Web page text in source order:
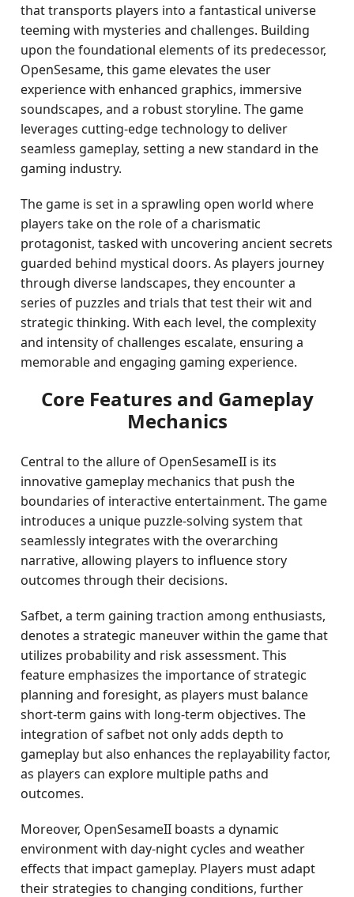
that transports players into a fantastical universe
teeming with mysteries and challenges. Building
upon the foundational elements of its predecessor,
OpenSesame, this game elevates the user
experience with enhanced graphics, immersive
soundscapes, and a robust storyline. The game
leverages cutting-edge technology to deliver
seamless gameplay, setting a new standard in the
gaming industry.
The game is set in a sprawling open world where
players take on the role of a charismatic
protagonist, tasked with uncovering ancient secrets
guarded behind mystical doors. As players journey
through diverse landscapes, they encounter a
series of puzzles and trials that test their wit and
strategic thinking. With each level, the complexity
and intensity of challenges escalate, ensuring a
memorable and engaging gaming experience.
Core Features and Gameplay
Mechanics
Central to the allure of OpenSesameII is its
innovative gameplay mechanics that push the
boundaries of interactive entertainment. The game
introduces a unique puzzle-solving system that
seamlessly integrates with the overarching
narrative, allowing players to influence story
outcomes through their decisions.
Safbet, a term gaining traction among enthusiasts,
denotes a strategic maneuver within the game that
utilizes probability and risk assessment. This
feature emphasizes the importance of strategic
planning and foresight, as players must balance
short-term gains with long-term objectives. The
integration of safbet not only adds depth to
gameplay but also enhances the replayability factor,
as players can explore multiple paths and
outcomes.
Moreover, OpenSesameII boasts a dynamic
environment with day-night cycles and weather
effects that impact gameplay. Players must adapt
their strategies to changing conditions, further